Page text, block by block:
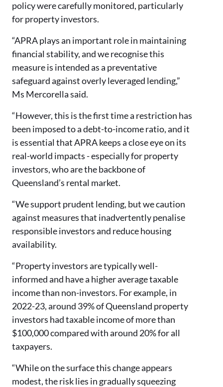
policy were carefully monitored, particularly
for property investors.
“APRA plays an important role in maintaining
financial stability, and we recognise this
measure is intended as a preventative
safeguard against overly leveraged lending,”
Ms Mercorella said.
“However, this is the first time a restriction has
been imposed to a debt-to-income ratio, and it
is essential that APRA keeps a close eye on its
real-world impacts - especially for property
investors, who are the backbone of
Queensland’s rental market.
“We support prudent lending, but we caution
against measures that inadvertently penalise
responsible investors and reduce housing
availability.
“Property investors are typically well-
informed and have a higher average taxable
income than non-investors. For example, in
2022-23, around 39% of Queensland property
investors had taxable income of more than
$100,000 compared with around 20% for all
taxpayers.
“While on the surface this change appears
modest, the risk lies in gradually squeezing